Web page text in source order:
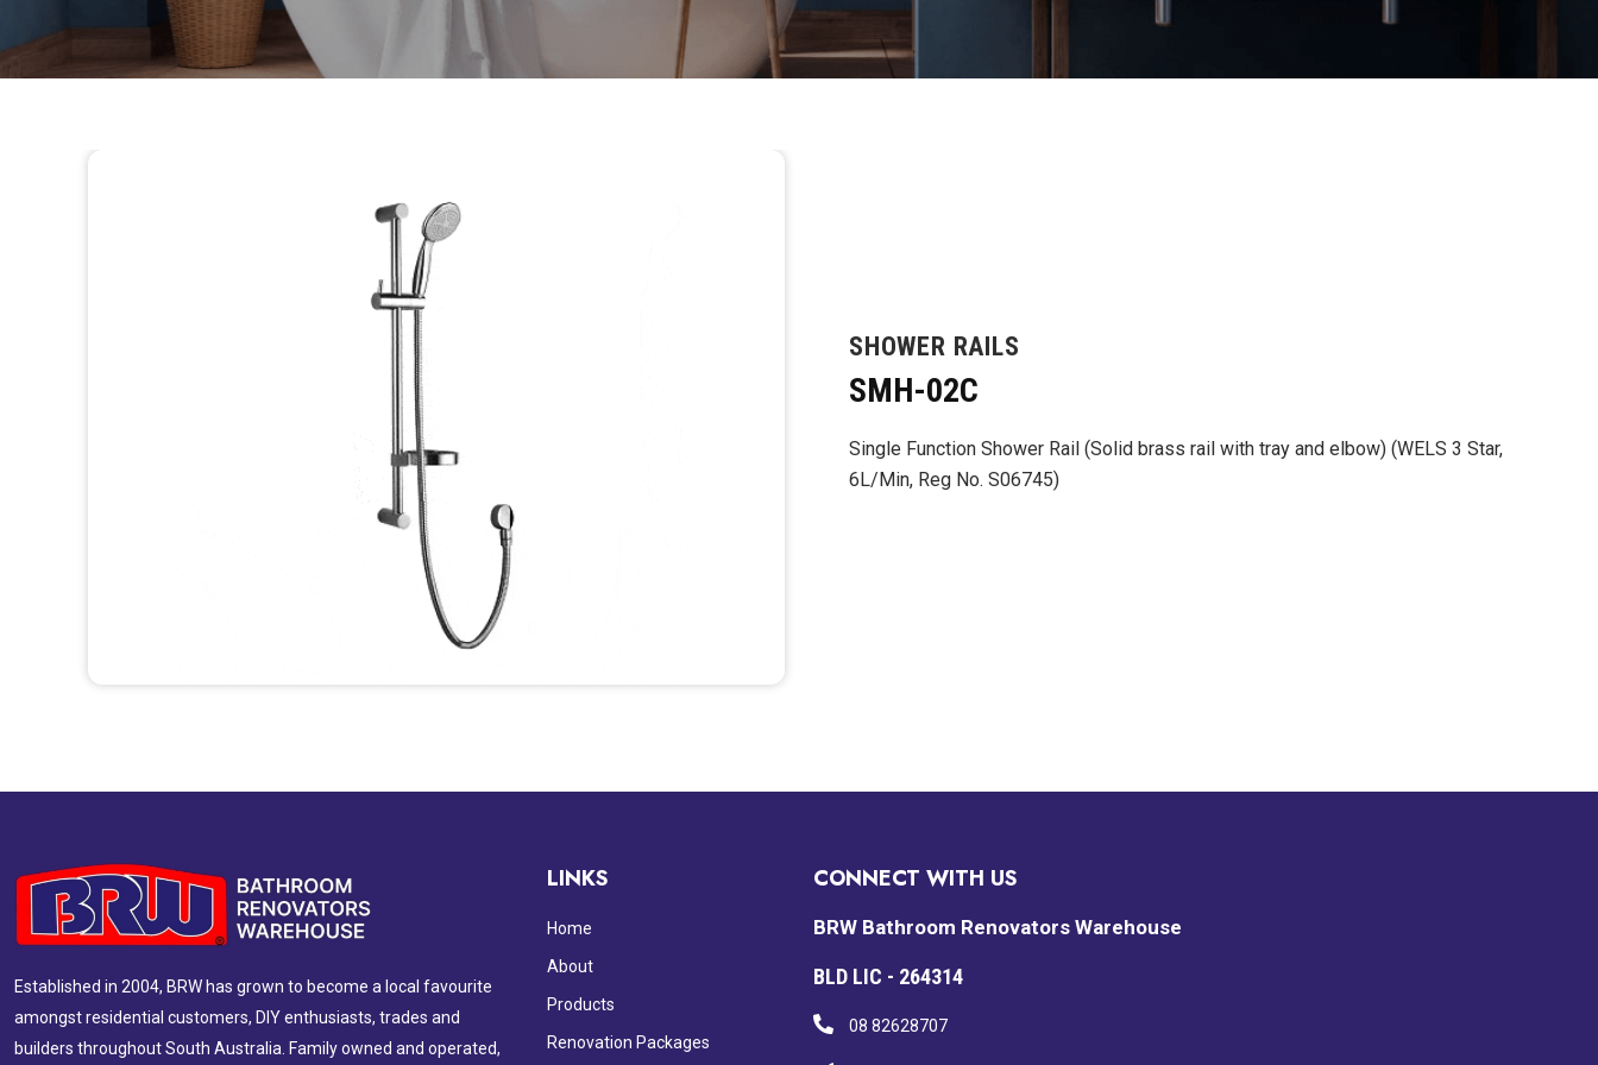
SHOWER RAILS
SMH-02C
Single Function Shower Rail (Solid brass rail with tray and elbow) (WELS 3 Star,
6L/Min, Reg No. S06745)
Established in 2004, BRW has grown to become a local favourite
amongst residential customers, DIY enthusiasts, trades and
builders throughout South Australia. Family owned and operated,
LINKS
Home
About
Products
Renovation Packages
CONNECT WITH US
BRW Bathroom Renovators Warehouse
BLD LIC - 264314
08 82628707